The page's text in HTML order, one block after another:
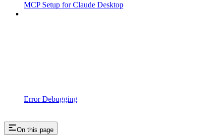
MCP Setup for Claude Desktop
Error Debugging
On this page